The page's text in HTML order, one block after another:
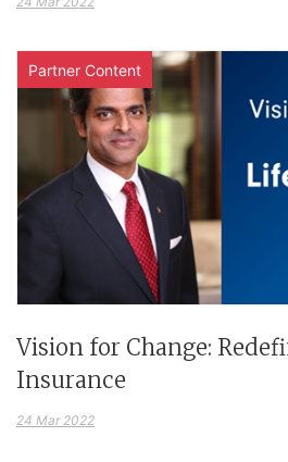
Partner Content
Vision for Change:
Insurance
24 Mar 2022